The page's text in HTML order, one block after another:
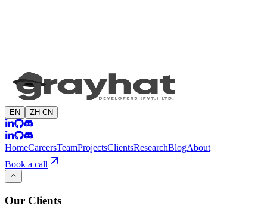
EN ZH-CN
HomeCareersTeamProjectsClientsResearchBlogAbout
Book a call
Our Clients